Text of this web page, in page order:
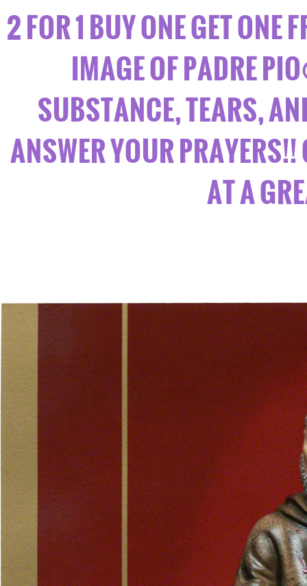
2 FOR 1 BUY ONE GET
IMAGE OF PADRE
SUBSTANCE, TEARS,
ANSWER YOUR
AT A